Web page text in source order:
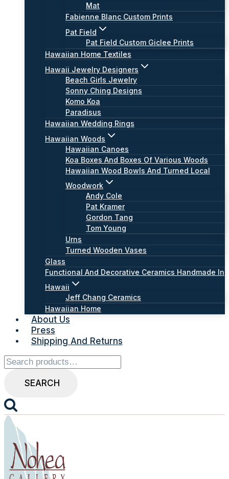
Mat
Fabienne Blanc Custom Prints
Pat Field
Pat Field Custom Giclee Prints
Hawaiian Home Textiles
Hawaii Jewelry Designers
Beach Girls Jewelry
Sonny Ching Designs
Komo Koa
Paradisus
Hawaiian Wedding Rings
Hawaiian Woods
Hawaiian Canoes
Koa Boxes And Boxes Of Various Woods
Hawaiian Wood Bowls And Turned Local
Woodwork
Andy Cole
Pat Kramer
Gordon Tang
Tom Young
Urns
Turned Wooden Vases
Glass
Functional And Decorative Ceramics Handmade In
Hawaii
Jeff Chang Ceramics
Hawaiian Home
About Us
Press
Shipping And Returns
Search
for:
SEARCH